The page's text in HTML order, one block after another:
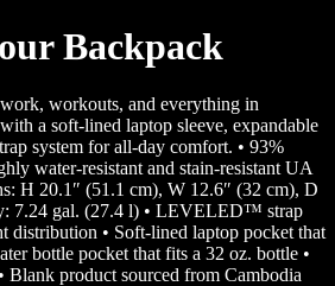
Backpack
workouts, and everything in
a soft-lined laptop sleeve, expandable
system for all-day comfort. • 93%
water-resistant and stain-resistant UA
H 20.1″ (51.1 cm), W 12.6″ (32 cm), D
7.24 gal. (27.4 l) • LEVELED™ strap
distribution • Soft-lined laptop pocket that
bottle pocket that fits a 32 oz. bottle •
Blank product sourced from Cambodia